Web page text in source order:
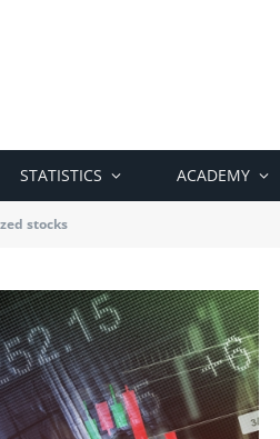
STATISTICS ACADEMY
stocks